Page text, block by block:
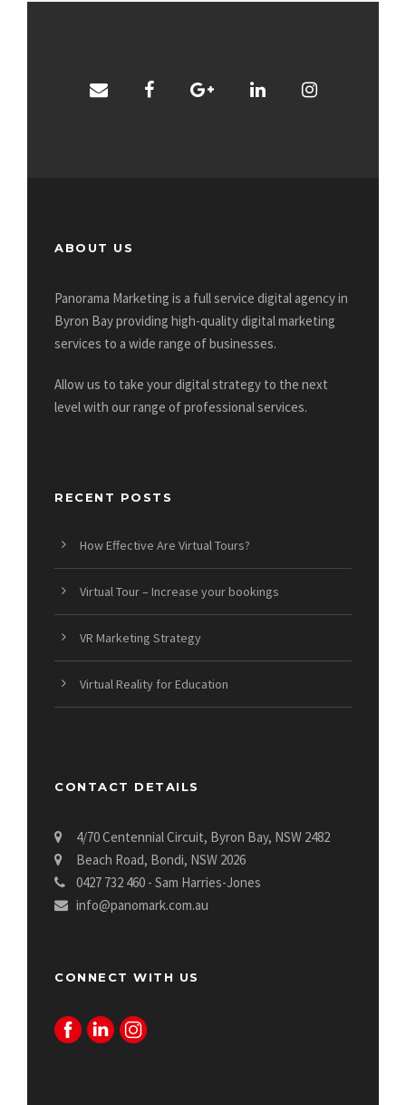
ABOUT US
Panorama Marketing is a full service digital agency in
Byron Bay providing high-quality digital marketing
services to a wide range of businesses.
Allow us to take your digital strategy to the next
level with our range of professional services.
RECENT POSTS
How Effective Are Virtual Tours?
Virtual Tour – Increase your bookings
VR Marketing Strategy
Virtual Reality for Education
CONTACT DETAILS
4/70 Centennial Circuit, Byron Bay, NSW 2482
Beach Road, Bondi, NSW 2026
0427 732 460 - Sam Harries-Jones
info@panomark.com.au
CONNECT WITH US